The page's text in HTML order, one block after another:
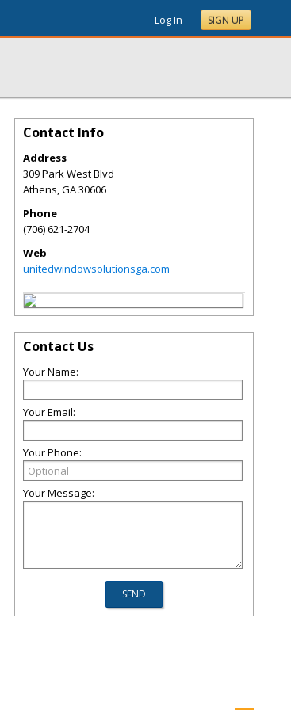
Log In SIGN UP
Contact Info
Address
309 Park West Blvd
Athens,GA30606
Phone
(706) 621-2704
Web
unitedwindowsolutionsga.com
Contact Us
Your Name:
Your Email:
Your Phone:
Your Message: